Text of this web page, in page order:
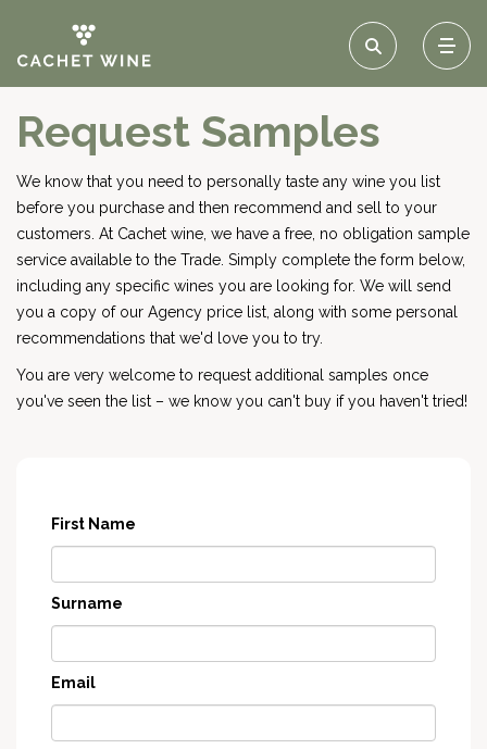
Request Samples
We know that you need to personally taste any wine you list
before you purchase and then recommend and sell to your
customers. At Cachet wine, we have a free, no obligation sample
service available to the Trade. Simply complete the form below,
including any specific wines you are looking for. We will send
you a copy of our Agency price list, along with some personal
recommendations that we'd love you to try.
You are very welcome to request additional samples once
you've seen the list – we know you can't buy if you haven't tried!
First Name
Surname
Email